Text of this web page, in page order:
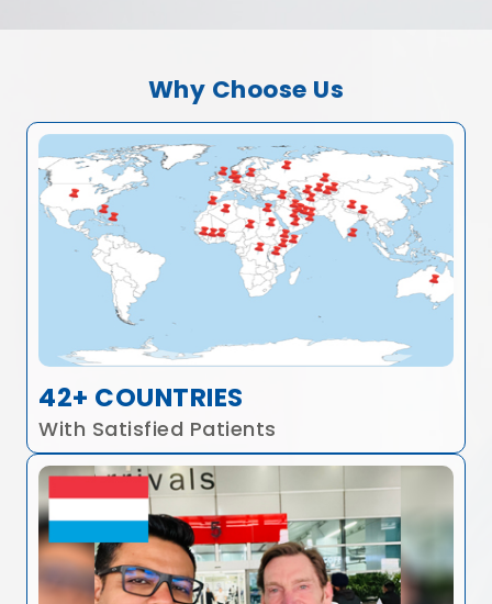
Why Choose Us
42+ COUNTRIES
With Satisfied Patients